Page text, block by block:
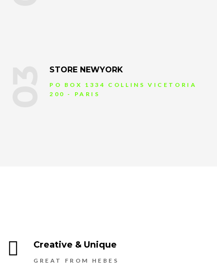
STORE NEWYORK
PO BOX 1334 COLLINS VICETORIA
200 - PARIS
Creative & Unique
GREAT FROM HEBES